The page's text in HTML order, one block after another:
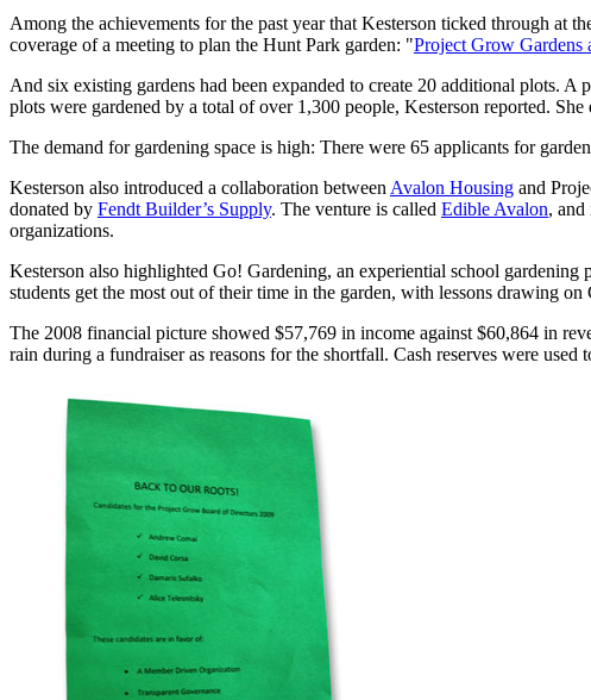
Among the achievements for the past year that Kesterson ticked through at
coverage of a meeting to plan the Hunt Park garden: "Project Grow Gardens
And six existing gardens had been expanded to create 20 additional plots.
plots were gardened by a total of over 1,300 people, Kesterson reported.
The demand for gardening space is high: There were 65 applicants for
Kesterson also introduced a collaboration between Avalon Housing and
donated by Fendt Builder’s Supply. The venture is called Edible Avalon,
organizations.
Kesterson also highlighted Go! Gardening, an experiential school gardening
students get the most out of their time in the garden, with lessons drawing
The 2008 financial picture showed $57,769 in income against $60,864 in
rain during a fundraiser as reasons for the shortfall. Cash reserves were used